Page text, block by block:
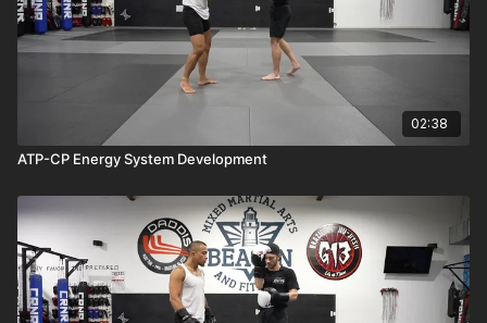
02:38
ATP-CP Energy System Development